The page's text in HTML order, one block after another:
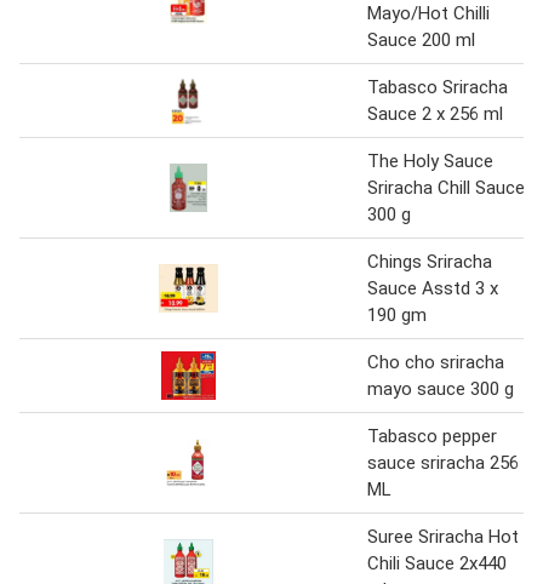
Mayo/Hot Chilli
Sauce 200 ml
Tabasco Sriracha
Sauce 2 x 256 ml
The Holy Sauce
Sriracha Chill Sauce
300 g
Chings Sriracha
Sauce Asstd 3 x
190 gm
Cho cho sriracha
mayo sauce 300 g
Tabasco pepper
sauce sriracha 256
ML
Suree Sriracha Hot
Chili Sauce 2x440